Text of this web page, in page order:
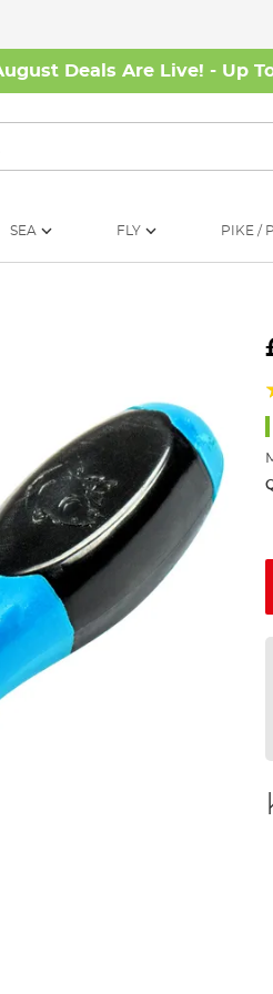
Deals Are Live! - Up
SEA FLY PIKE /